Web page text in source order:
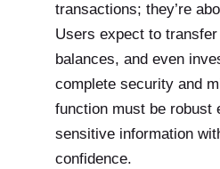
transactions; they’re
Users expect to
balances, and even
complete security and
function must be robust
sensitive information
confidence.